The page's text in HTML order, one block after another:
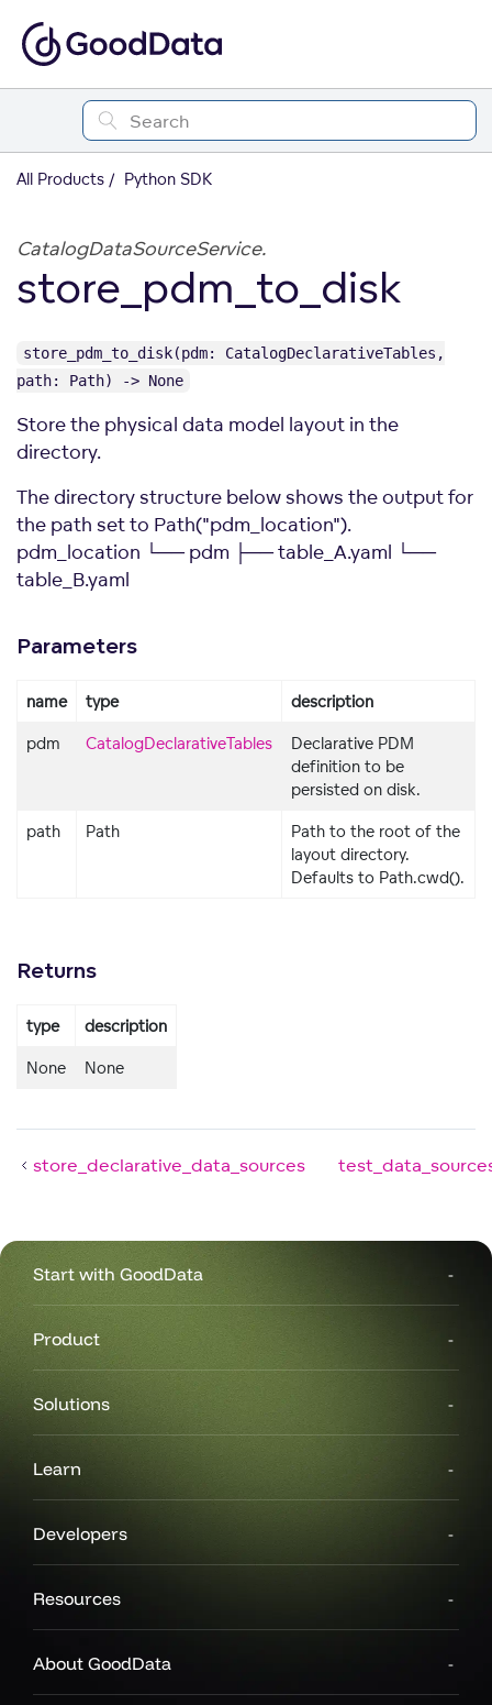
All Products Python SDK
CatalogDataSourceService.
store_pdm_to_disk
store_pdm_to_disk(pdm: CatalogDeclarativeTables,
path: Path) -> None
Store the physical data model layout in the
directory.
The directory structure below shows the output for
the path set to Path("pdm_location").
pdm_location └── pdm ├── table_A.yaml └──
table_B.yaml
Parameters
name type description
pdm CatalogDeclarativeTables
Declarative PDM
definition to be
persisted on disk.
path Path
Path to the root of the
layout directory.
Defaults to Path.cwd().
Returns
type description
None None
store_declarative_data_sources
Start with GoodData
Product
Solutions
Learn
Developers
Resources
About GoodData